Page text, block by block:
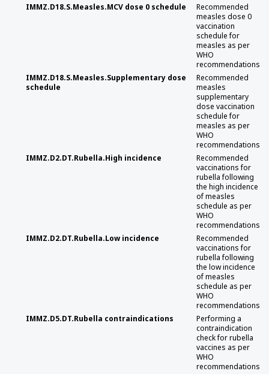
IMMZ.D18.S.Measles.MCV dose 0 schedule
Recommended
measles dose 0
vaccination
schedule for
measles as per
WHO
recommendations
IMMZ.D18.S.Measles.Supplementary dose
schedule
Recommended
measles
supplementary
dose vaccination
schedule for
measles as per
WHO
recommendations
IMMZ.D2.DT.Rubella.High incidence
Recommended
vaccinations for
rubella following
the high incidence
of measles
schedule as per
WHO
recommendations
IMMZ.D2.DT.Rubella.Low incidence
Recommended
vaccinations for
rubella following
the low incidence
of measles
schedule as per
WHO
recommendations
IMMZ.D5.DT.Rubella contraindications
Performing a
contraindication
check for rubella
vaccines as per
WHO
recommendations